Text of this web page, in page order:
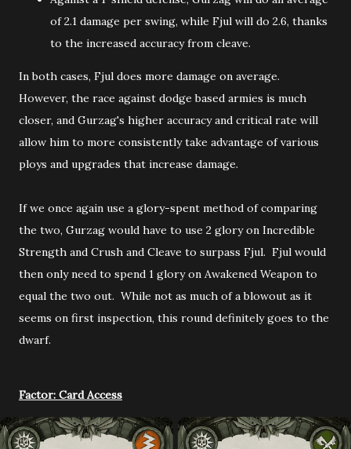
of 2.1 damage per swing, while Fjul will do 2.6, thanks
to the increased accuracy from cleave.
In both cases, Fjul does more damage on average.
However, the race against dodge based armies is much
closer, and Gurzag's higher accuracy and critical rate will
allow him to more consistently take advantage of various
ploys and upgrades that increase damage.
If we once again use a glory-spent method of comparing
the two, Gurzag would have to use 2 glory on Incredible
Strength and Crush and Cleave to surpass Fjul. Fjul would
then only need to spend 1 glory on Awakened Weapon to
equal the two out. While not as much of a blowout as it
seems on first inspection, this round definitely goes to the
dwarf.
Factor: Card Access